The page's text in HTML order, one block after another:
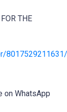
THE
on WhatsApp